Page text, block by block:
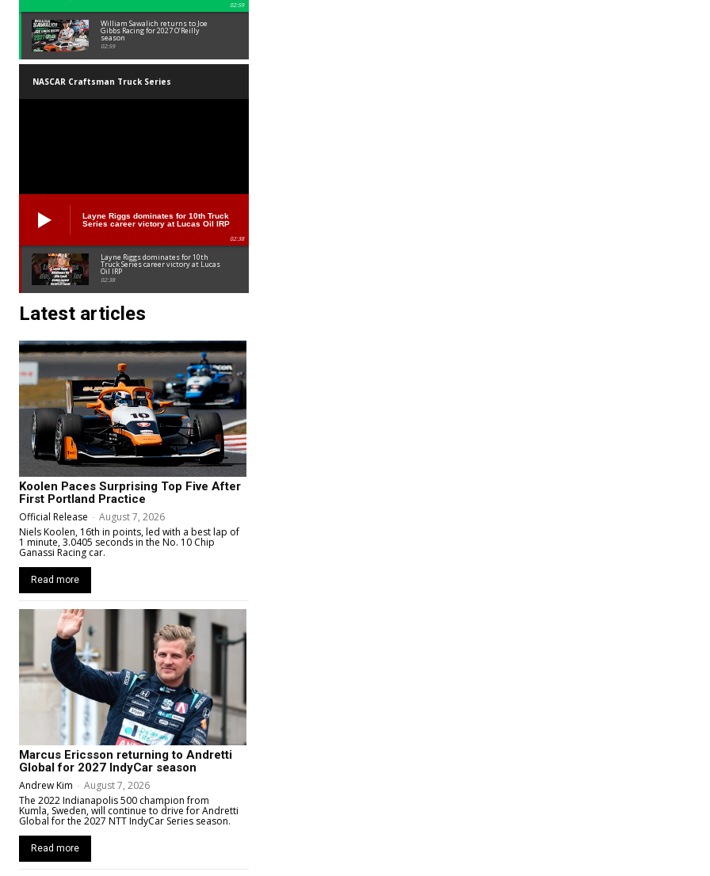
02:59
William Sawalich returns to Joe
Gibbs Racing for 2027 O’Reilly
season
02:59
NASCAR Craftsman Truck Series
Layne Riggs dominates for 10th Truck
Series career victory at Lucas Oil IRP
02:38
Layne Riggs dominates for 10th
Truck Series career victory at Lucas
Oil IRP
02:38
Latest articles
Koolen Paces Surprising Top Five After
First Portland Practice
Official Release - August 7, 2026
Niels Koolen, 16th in points, led with a best lap of
1 minute, 3.0405 seconds in the No. 10 Chip
Ganassi Racing car.
Read more
Marcus Ericsson returning to Andretti
Global for 2027 IndyCar season
Andrew Kim - August 7, 2026
The 2022 Indianapolis 500 champion from
Kumla, Sweden, will continue to drive for Andretti
Global for the 2027 NTT IndyCar Series season.
Read more